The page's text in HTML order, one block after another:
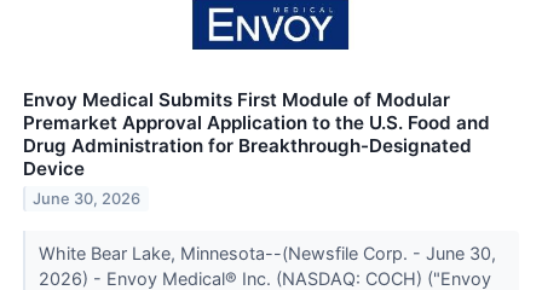
Envoy Medical Submits First Module of Modular
Premarket Approval Application to the U.S. Food and
Drug Administration for Breakthrough-Designated
Device
June 30, 2026
White Bear Lake, Minnesota--(Newsfile Corp. - June 30,
2026) - Envoy Medical® Inc. (NASDAQ: COCH) ("Envoy